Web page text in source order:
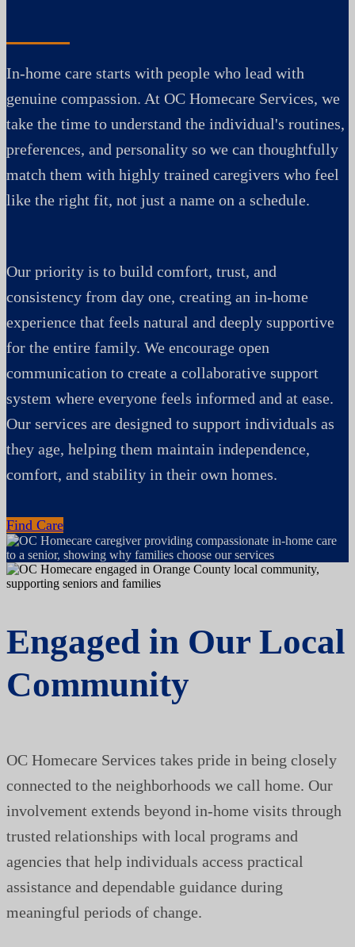
In-home care starts with people who lead with
genuine compassion. At OC Homecare Services, we
take the time to understand the individual's routines,
preferences, and personality so we can thoughtfully
match them with highly trained caregivers who feel
like the right fit, not just a name on a schedule.
Our priority is to build comfort, trust, and
consistency from day one, creating an in-home
experience that feels natural and deeply supportive
for the entire family. We encourage open
communication to create a collaborative support
system where everyone feels informed and at ease.
Our services are designed to support individuals as
they age, helping them maintain independence,
comfort, and stability in their own homes.
Find Care
Engaged in Our Local
Community
OC Homecare Services takes pride in being closely
connected to the neighborhoods we call home. Our
involvement extends beyond in-home visits through
trusted relationships with local programs and
agencies that help individuals access practical
assistance and dependable guidance during
meaningful periods of change.